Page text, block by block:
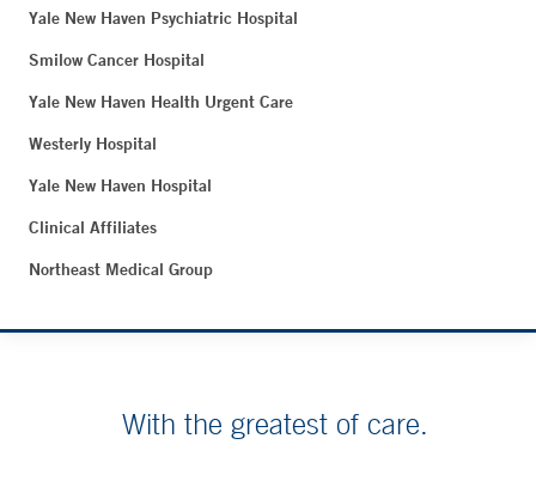
Yale New Haven Psychiatric Hospital
Smilow Cancer Hospital
Yale New Haven Health Urgent Care
Westerly Hospital
Yale New Haven Hospital
Clinical Affiliates
Northeast Medical Group
With the greatest of care.